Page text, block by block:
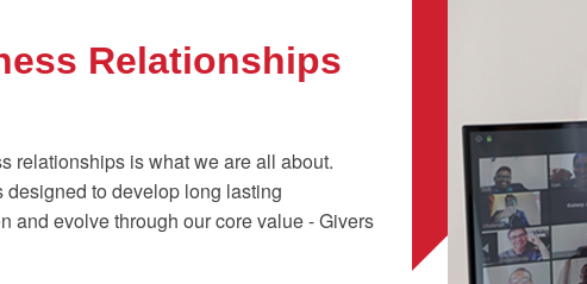
Relationships
relationships is what we are all about.
designed to develop long lasting
and evolve through our core value - Givers